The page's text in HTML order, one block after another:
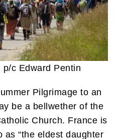
c Edward Pentin
Pilgrimage to an
be a bellwether of the
Church. France is
as “the eldest daughter